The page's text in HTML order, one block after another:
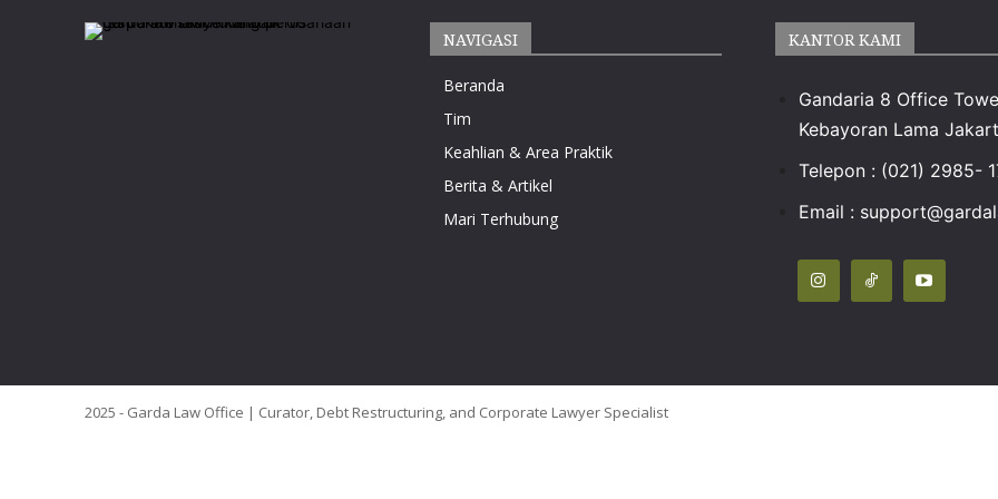
NAVIGASI
Beranda
Tim
Keahlian & Area Praktik
Berita & Artikel
Mari Terhubung
KANTOR KAMI
Gandaria 8 Office
Kebayoran Lama
Telepon : (021) 2985-
Email :
2025 - Garda Law Office | Curator, Debt Restructuring, and Corporate Lawyer Specialist